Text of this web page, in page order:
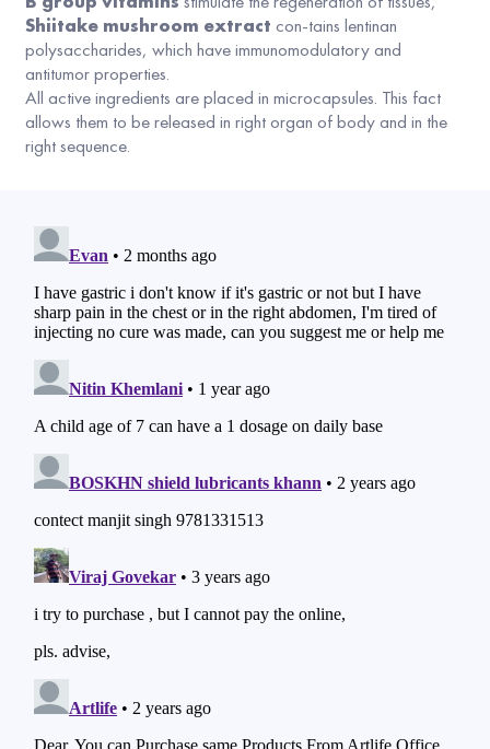
Shiitake mushroom extract con-tains lentinan
polysaccharides, which have immunomodulatory and
antitumor properties.
All active ingredients are placed in microcapsules. This fact
allows them to be released in right organ of body and in the
right sequence.